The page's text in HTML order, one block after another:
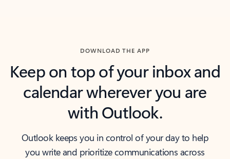
DOWNLOAD THE APP
Keep on top of your inbox and
calendar wherever you are
with Outlook.
Outlook keeps you in control of your day to help
you write and prioritize communications across